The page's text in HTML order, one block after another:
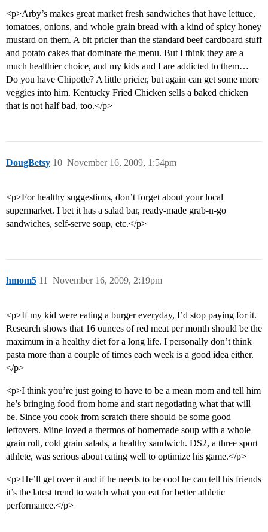
<p>Arby’s makes great market fresh sandwiches that have lettuce,
tomatoes, onions, and whole grain bread with a kind of spicy honey
mustard on them. A bit pricier than the standard beef cardboard stuff
and potato cakes that dominate the menu. But I think they are a
much healthier choice, and my kids and I are addicted to them…
Do you have Chipotle? A little pricier, but again can get some more
veggies into him. Kentucky Fried Chicken sells a baked chicken
that is not half bad, too.</p>
DougBetsy November 16, 2009, 1:54pm
10
<p>For healthy suggestions, don’t forget about your local
supermarket. I bet it has a salad bar, ready-made grab-n-go
sandwiches, self-serve soup, etc.</p>
hmom5 November 16, 2009, 2:19pm
11
<p>If my kid were eating a burger everyday, I’d stop paying for it.
Research shows that 16 ounces of red meat per month should be the
maximum in a healthy diet for a long life. I personally don’t think
pasta more than a couple of times each week is a good idea either.
</p>
<p>I think you’re just going to have to be a mean mom and tell him
he’s bringing food from home and start negotiating what that will
be. Since you cook from scratch there should be some good
leftovers. Mine loved a thermos of homemade soup with a whole
grain roll, cold grain salads, a healthy sandwich. DS2, a three sport
athlete, was serious about eating well to optimize his game.</p>
<p>He’ll get over it and if he needs to be cool he can tell his friends
it’s the latest trend to watch what you eat for better athletic
performance.</p>